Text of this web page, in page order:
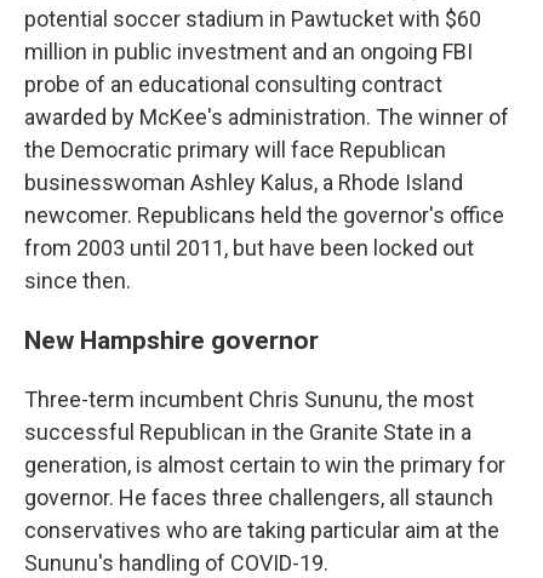
potential soccer stadium in Pawtucket with $60
million in public investment and an ongoing FBI
probe of an educational consulting contract
awarded by McKee's administration. The winner of
the Democratic primary will face Republican
businesswoman Ashley Kalus, a Rhode Island
newcomer. Republicans held the governor's office
from 2003 until 2011, but have been locked out
since then.
New Hampshire governor
Three-term incumbent Chris Sununu, the most
successful Republican in the Granite State in a
generation, is almost certain to win the primary for
governor. He faces three challengers, all staunch
conservatives who are taking particular aim at the
Sununu's handling of COVID-19.